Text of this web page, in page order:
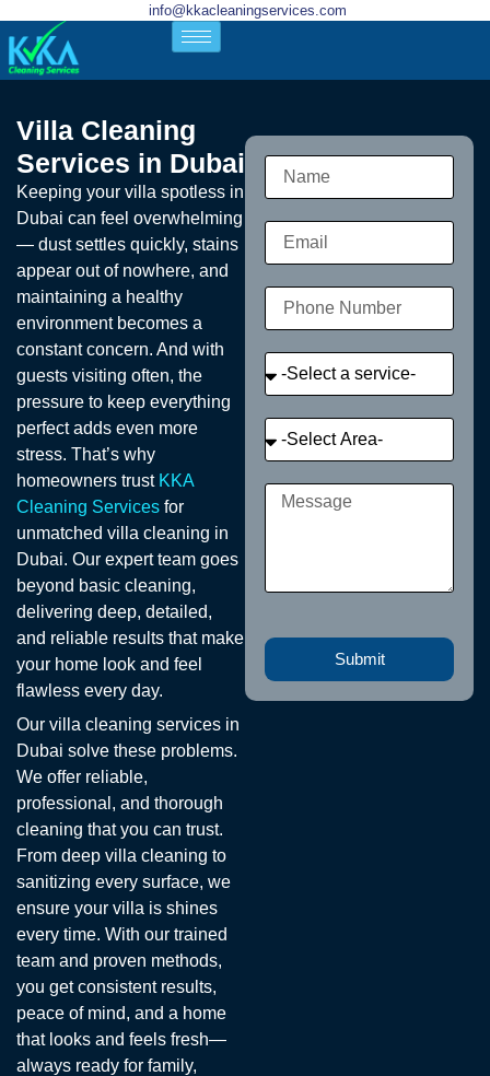
info@kkacleaningservices.com
Villa Cleaning
Services in Dubai
Keeping your villa spotless in
Dubai can feel overwhelming
— dust settles quickly, stains
appear out of nowhere, and
maintaining a healthy
environment becomes a
constant concern. And with
guests visiting often, the
pressure to keep everything
perfect adds even more
stress. That’s why
homeowners trust KKA
Cleaning Services for
unmatched villa cleaning in
Dubai. Our expert team goes
beyond basic cleaning,
delivering deep, detailed,
and reliable results that make
your home look and feel
flawless every day.
Our villa cleaning services in
Dubai solve these problems.
We offer reliable,
professional, and thorough
cleaning that you can trust.
From deep villa cleaning to
sanitizing every surface, we
ensure your villa is shines
every time. With our trained
team and proven methods,
you get consistent results,
peace of mind, and a home
that looks and feels fresh—
always ready for family,
Submit